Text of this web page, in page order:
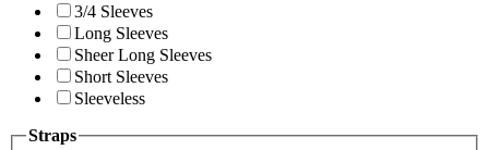
3/4 Sleeves
Long Sleeves
Sheer Long Sleeves
Short Sleeves
Sleeveless
Straps